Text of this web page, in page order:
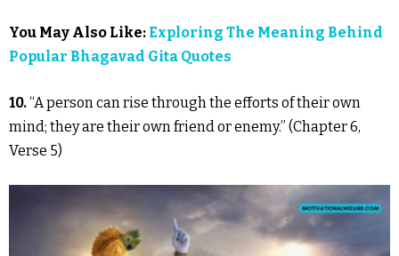
You May Also Like: Exploring The Meaning Behind
Popular Bhagavad Gita Quotes
10.“A person can rise through the efforts of their own
mind; they are their own friend or enemy.” (Chapter 6,
Verse 5)